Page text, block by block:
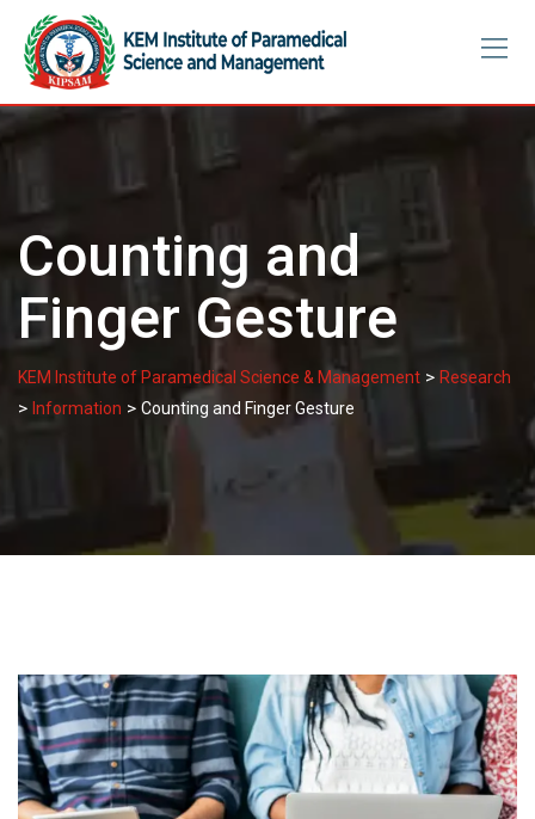
content
Counting and
Finger Gesture
KEM Institute of Paramedical Science & Management > Research
> Information > Counting and Finger Gesture